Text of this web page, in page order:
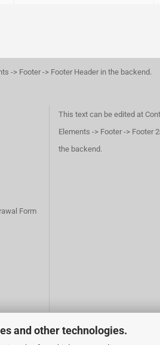
and other technologies.
-> Footer -> Footer Header in the backend.
Form
This text can be edited at
Elements -> Footer -> Footer
the backend.